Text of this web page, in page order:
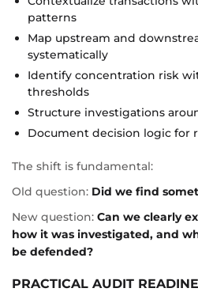
patterns
Map upstream and
systematically
Identify concentration risk
thresholds
Structure investigations
Document decision logic for
The shift is fundamental:
Old question: Did we find
New question: Can we clearly
how it was investigated, and
be defended?
PRACTICAL AUDIT